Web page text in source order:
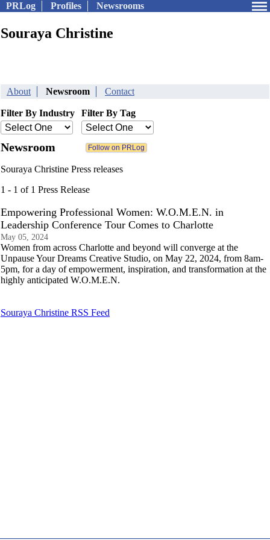
PRLog Profiles Newsrooms
Souraya Christine
About Newsroom Contact
Filter By Industry Filter By Tag
Newsroom
Souraya Christine Press releases
1 - 1 of 1 Press Release
Empowering Professional Women: W.O.M.E.N. in
Leadership Conference Tour Comes to Charlotte
May 05, 2024
Women from across Charlotte and beyond will converge at the
Unpause Your Dreams Creative Studio, on May 22, 2024, from 8am-
5pm, for a day of empowerment, inspiration, and transformation at the
highly anticipated W.O.M.E.N.
Souraya Christine RSS Feed